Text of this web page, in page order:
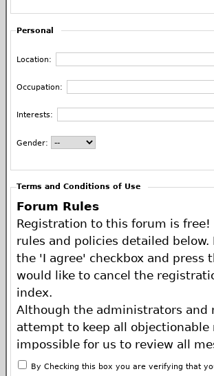
Personal
Location:
Occupation:
Interests:
Gender:
Terms and Conditions of Use
Forum Rules
Registration to this forum is
rules and policies detailed
the 'I agree' checkbox and press
would like to cancel the
index.
Although the administrators and
attempt to keep all
impossible for us to review all
of the author, and neither the
By Checking this box you are verifying that